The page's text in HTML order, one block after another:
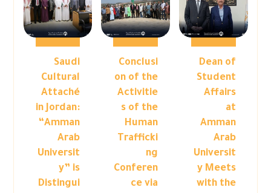
Dean of
Student
Affairs
at
Amman
Arab
Universit
y Meets
with the
Conclusi
on of the
Activitie
s of the
Human
Trafficki
ng
Conferen
ce via
Saudi
Cultural
Attaché
in Jordan:
“Amman
Arab
Universit
y” is
Distingui